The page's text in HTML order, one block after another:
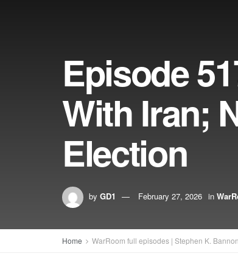
Episode
With Iran;
Election
by GD1 February 27, 2026 in
Home WarRoom full episodes | Stephen K.